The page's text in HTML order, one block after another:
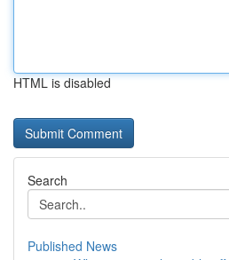
HTML is disabled
Search
Published News